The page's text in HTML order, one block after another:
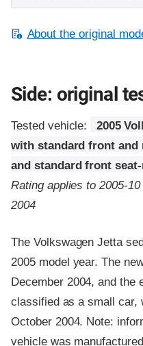
About the original
Side: original
Tested vehicle:
2005
with standard front and
and standard front
Rating applies to 2005-
2004
The Volkswagen Jetta
2005 model year. The
December 2004, and the
classified as a small car,
October 2004. Note:
vehicle was